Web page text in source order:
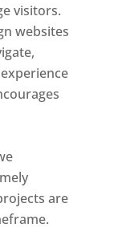
visitors.
websites
are